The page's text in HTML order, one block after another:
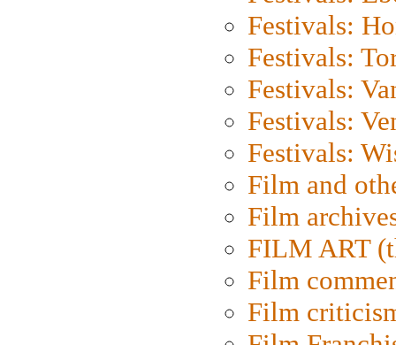
Festivals:
Festivals:
Festivals:
Festivals:
Festivals:
Film and
Film
FILM ART
Film
Film